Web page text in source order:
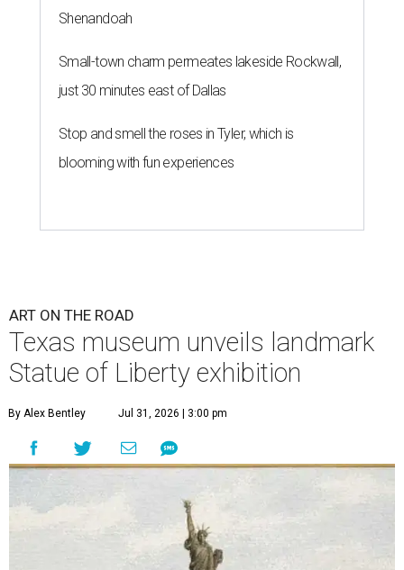
Shenandoah
Small-town charm permeates lakeside Rockwall,
just 30 minutes east of Dallas
Stop and smell the roses in Tyler, which is
blooming with fun experiences
ART ON THE ROAD
Texas museum unveils landmark
Statue of Liberty exhibition
By Alex Bentley Jul 31, 2026 | 3:00 pm